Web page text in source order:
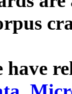
have